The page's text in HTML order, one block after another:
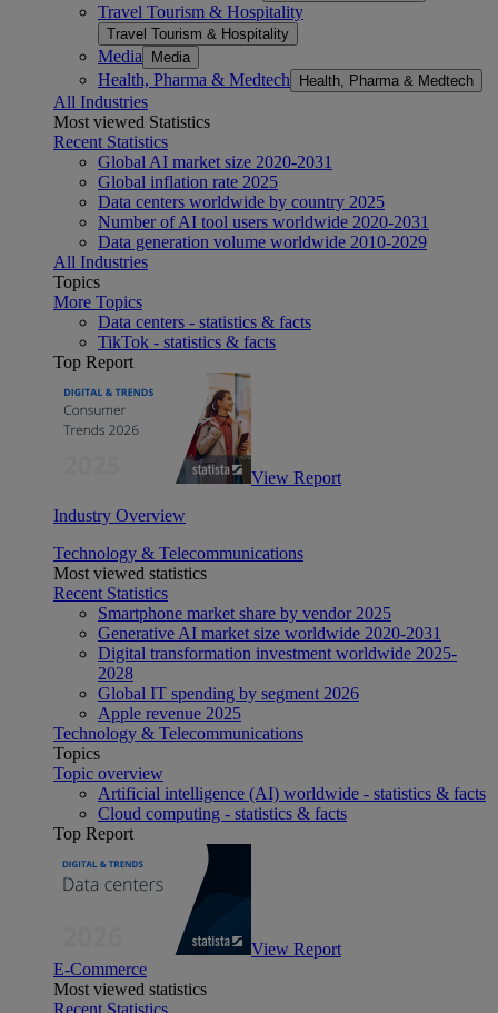
Travel Tourism & Hospitality
Travel Tourism & Hospitality
Media Media
Health, Pharma & Medtech Health, Pharma & Medtech
All Industries
Most viewed Statistics
Recent Statistics
Global AI market size 2020-2031
Global inflation rate 2025
Data centers worldwide by country 2025
Number of AI tool users worldwide 2020-2031
Data generation volume worldwide 2010-2029
All Industries
Topics
More Topics
Data centers - statistics & facts
TikTok - statistics & facts
Top Report
View Report
Industry Overview
Technology & Telecommunications
Most viewed statistics
Recent Statistics
Smartphone market share by vendor 2025
Generative AI market size worldwide 2020-2031
Digital transformation investment worldwide 2025-
2028
Global IT spending by segment 2026
Apple revenue 2025
Technology & Telecommunications
Topics
Topic overview
Artificial intelligence (AI) worldwide - statistics & facts
Cloud computing - statistics & facts
Top Report
View Report
E-Commerce
Most viewed statistics
Recent Statistics